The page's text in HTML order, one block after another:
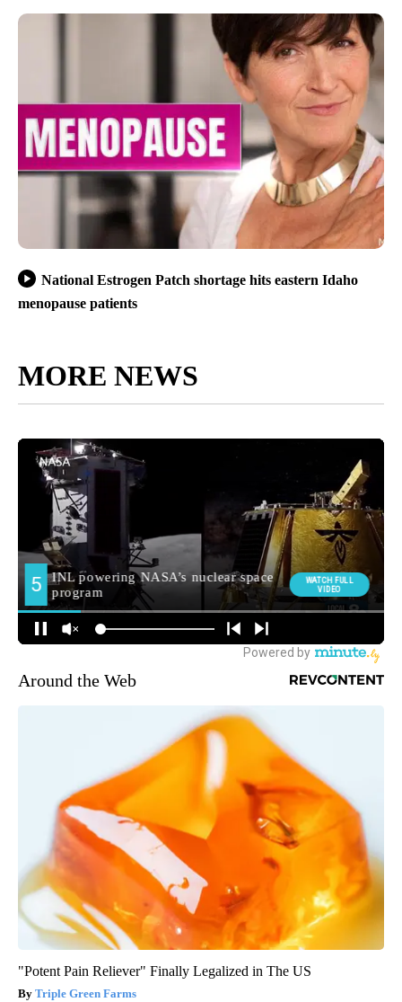
National Estrogen Patch shortage hits eastern Idaho
menopause patients
MORE NEWS
Around the Web
"Potent Pain Reliever" Finally Legalized in The US
Triple Green Farms